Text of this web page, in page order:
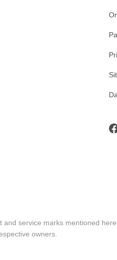
service marks mentioned
owners.